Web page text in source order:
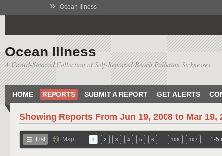
» Ocean Illness
Ocean Illness
A Crowd-Sourced Collection of Self-Reported Beach Pollution Sicknesses
HOME REPORTS SUBMIT A REPORT GET ALERTS
Showing Reports From Jun 19, 2008 to Mar 19,
List Map 1 2 3 4 5 6 106 107 1-5